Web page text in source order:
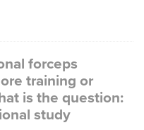
forceps
training or
is the question:
study